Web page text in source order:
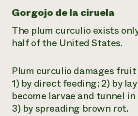
Gorgojo de la ciruela
The plum curculio exists
half of the United States.
Plum curculio damages
1) by direct feeding; 2) by
become larvae and tunnel
3) by spreading brown rot.